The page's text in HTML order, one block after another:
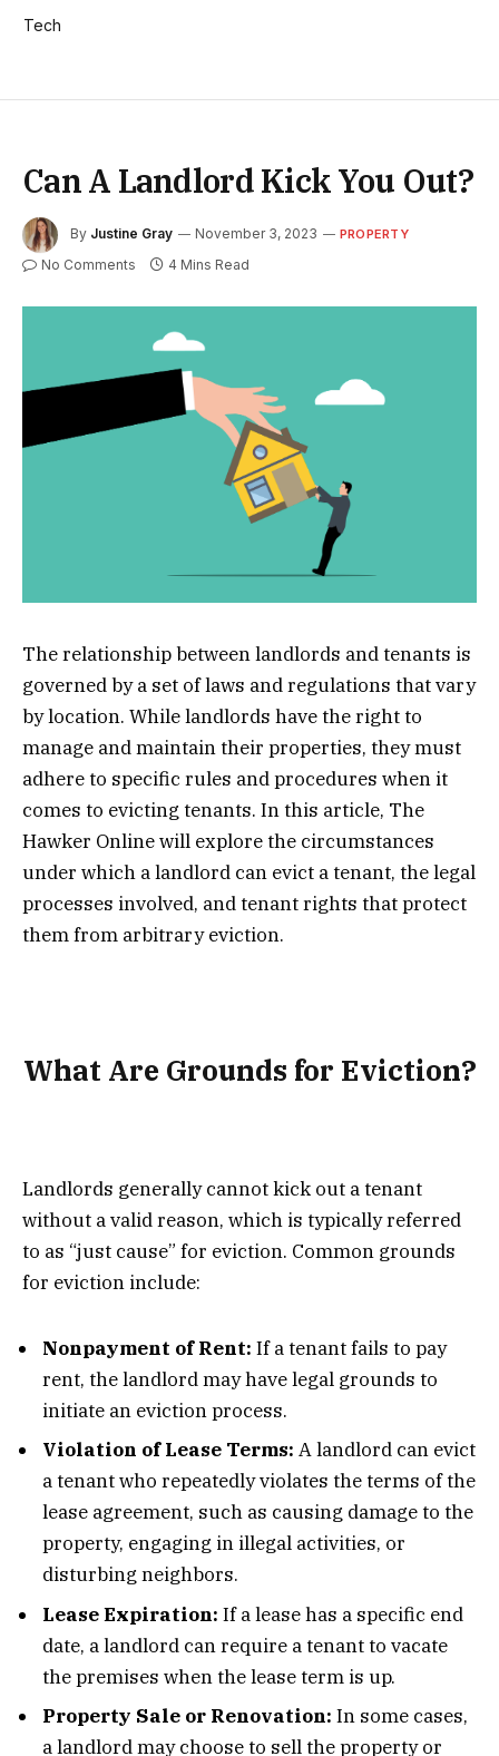
Tech
Can A Landlord Kick You Out?
By Justine Gray November 3, 2023 PROPERTY
No Comments 4 Mins Read
The relationship between landlords and tenants is
governed by a set of laws and regulations that vary
by location. While landlords have the right to
manage and maintain their properties, they must
adhere to specific rules and procedures when it
comes to evicting tenants. In this article, The
Hawker Online will explore the circumstances
under which a landlord can evict a tenant, the legal
processes involved, and tenant rights that protect
them from arbitrary eviction.
What Are Grounds for Eviction?
Landlords generally cannot kick out a tenant
without a valid reason, which is typically referred
to as “just cause” for eviction. Common grounds
for eviction include:
Nonpayment of Rent: If a tenant fails to pay
rent, the landlord may have legal grounds to
initiate an eviction process.
Violation of Lease Terms: A landlord can evict
a tenant who repeatedly violates the terms of the
lease agreement, such as causing damage to the
property, engaging in illegal activities, or
disturbing neighbors.
Lease Expiration: If a lease has a specific end
date, a landlord can require a tenant to vacate
the premises when the lease term is up.
Property Sale or Renovation: In some cases,
a landlord may choose to sell the property or